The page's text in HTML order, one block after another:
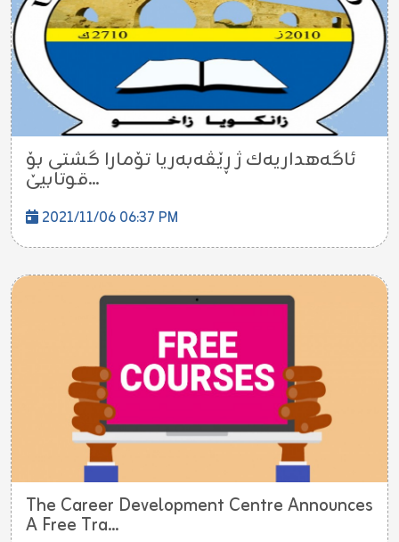
ئاگه‌هداریه‌ك ژ ڕێڤه‌به‌ریا تۆمارا گشتى بۆ
قوتابیێ...
2021/11/06 06:37 PM
The Career Development Centre Announces
A Free Tra...